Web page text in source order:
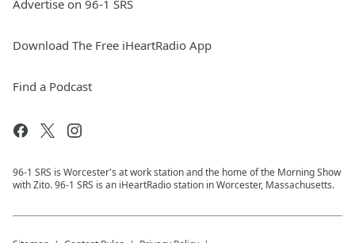
Advertise on 96-1 SRS
Download The Free iHeartRadio App
Find a Podcast
96-1 SRS is Worcester's at work station and the home of the Morning Show
with Zito. 96-1 SRS is an iHeartRadio station in Worcester, Massachusetts.